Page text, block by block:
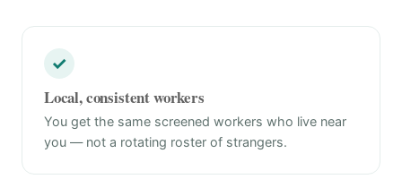
✓
Local, consistent workers
You get the same screened workers who live near
you — not a rotating roster of strangers.